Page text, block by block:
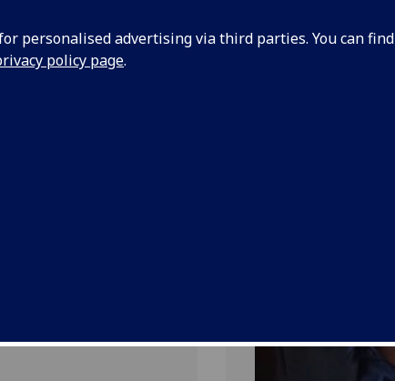
personalised advertising via third parties. You can find
policy page.
Glasgow, G61 1QH